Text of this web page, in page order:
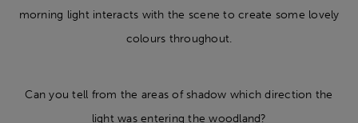
morning light interacts with the scene to create some lovely
colours throughout.
Can you tell from the areas of shadow which direction the
light was entering the woodland?